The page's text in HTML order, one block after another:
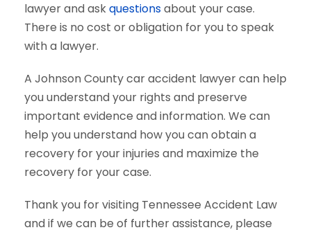
lawyer and askquestionsabout your case.
There is no cost or obligation for you to speak
with a lawyer.
A Johnson County car accident lawyer can help
you understand your rights and preserve
important evidence and information. We can
help you understand how you can obtain a
recovery for your injuries and maximize the
recovery for your case.
Thank you for visiting Tennessee Accident Law
and if we can be of further assistance, please